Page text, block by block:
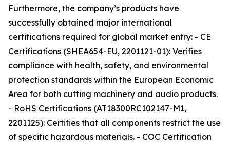
Furthermore, the company’s products have
successfully obtained major international
certifications required for global market entry: - CE
Certifications (SHEA654-EU, 2201121-01): Verifies
compliance with health, safety, and environmental
protection standards within the European Economic
Area for both cutting machinery and audio products.
- RoHS Certifications (AT18300RC102147-M1,
2201125): Certifies that all components restrict the use
of specific hazardous materials. - COC Certification